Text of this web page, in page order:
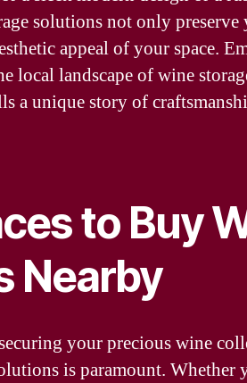
solutions not only
appeal of your space.
local landscape of wine
a unique story of
to Buy
Nearby
your precious wine
is paramount. Whether